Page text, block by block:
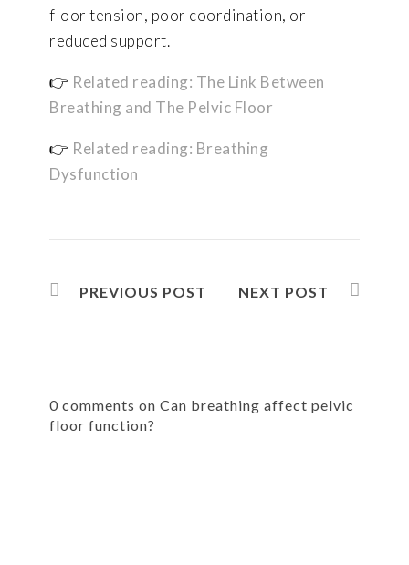
floor tension, poor coordination, or
reduced support.
👉 Related reading: The Link Between
Breathing and The Pelvic Floor
👉 Related reading: Breathing
Dysfunction
PREVIOUS POST NEXT POST
0 comments on Can breathing affect pelvic
floor function?